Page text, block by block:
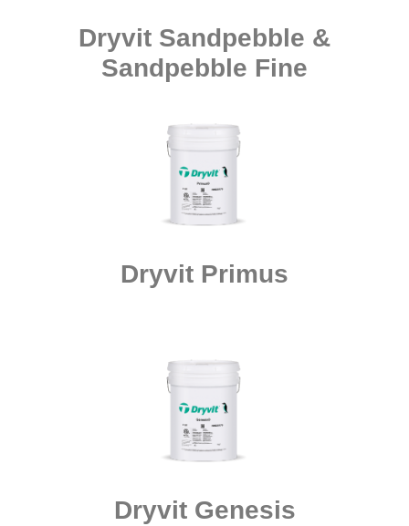
Dryvit Sandpebble &
Sandpebble Fine
Dryvit Primus
Dryvit Genesis